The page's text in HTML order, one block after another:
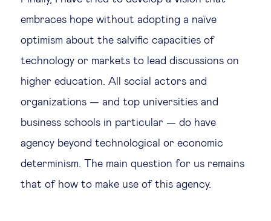
embraces hope without adopting a naïve
optimism about the salvific capacities of
technology or markets to lead discussions on
higher education. All social actors and
organizations — and top universities and
business schools in particular — do have
agency beyond technological or economic
determinism. The main question for us remains
that of how to make use of this agency.